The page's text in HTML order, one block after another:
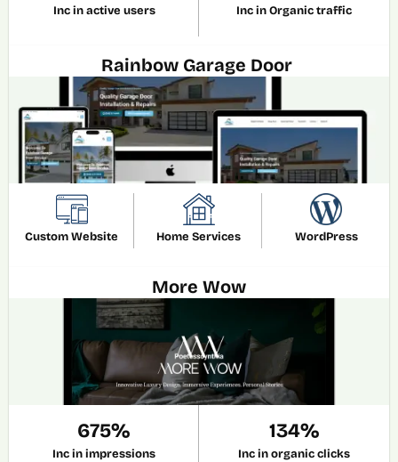
Inc in active users Inc in Organic traffic
Rainbow Garage Door
Custom Website Home Services WordPress
More Wow
675%
Inc in impressions
134%
Inc in organic clicks